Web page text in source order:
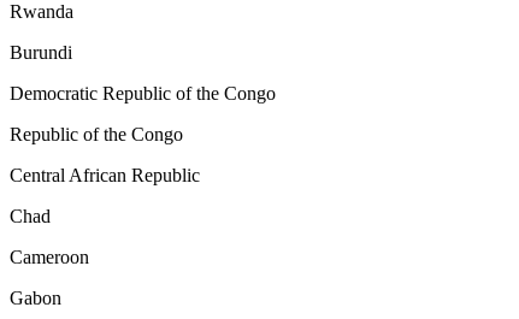
Rwanda
Burundi
Democratic Republic of the Congo
Republic of the Congo
Central African Republic
Chad
Cameroon
Gabon